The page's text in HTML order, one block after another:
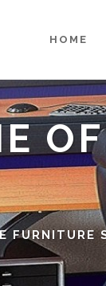
HOME
FURNITURE